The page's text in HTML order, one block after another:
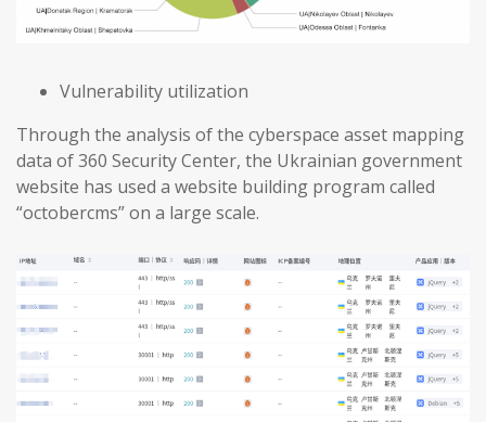
Vulnerability utilization
Through the analysis of the cyberspace asset mapping
data of 360 Security Center, the Ukrainian government
website has used a website building program called
“octobercms” on a large scale.